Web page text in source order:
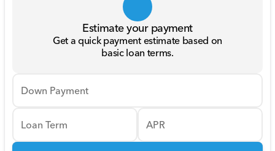
Estimate your payment
Get a quick payment estimate based on
basic loan terms.
Down Payment
Loan Term APR